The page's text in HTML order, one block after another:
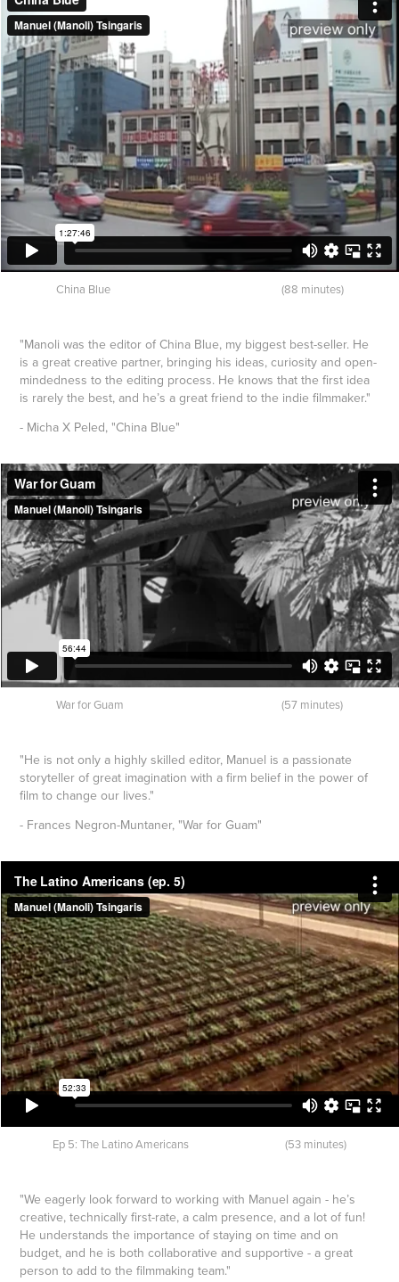
China Blue (88 minutes)
"Manoli was the editor of China Blue, my biggest best-seller. He
is a great creative partner, bringing his ideas, curiosity and open-
mindedness to the editing process. He knows that the first idea
is rarely the best, and he’s a great friend to the indie filmmaker."
- Micha X Peled, "China Blue"
War for Guam (57 minutes)
"He is not only a highly skilled editor, Manuel is a passionate
storyteller of great imagination with a firm belief in the power of
film to change our lives."
- Frances Negron-Muntaner, "War for Guam"
Ep 5: The Latino Americans (53 minutes)
"We eagerly look forward to working with Manuel again - he’s
creative, technically first-rate, a calm presence, and a lot of fun!
He understands the importance of staying on time and on
budget, and he is both collaborative and supportive - a great
person to add to the filmmaking team."